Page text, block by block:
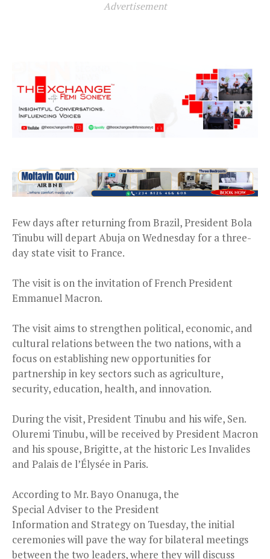
Advertisement
Few days after returning from Brazil, President Bola
Tinubu will depart Abuja on Wednesday for a three-
day state visit to France.
The visit is on the invitation of French President
Emmanuel Macron.
The visit aims to strengthen political, economic, and
cultural relations between the two nations, with a
focus on establishing new opportunities for
partnership in key sectors such as agriculture,
security, education, health, and innovation.
During the visit, President Tinubu and his wife, Sen.
Oluremi Tinubu, will be received by President Macron
and his spouse, Brigitte, at the historic Les Invalides
and Palais de l’Élysée in Paris.
According to Mr. Bayo Onanuga, the
Special Adviser to the President
Information and Strategy on Tuesday, the initial
ceremonies will pave the way for bilateral meetings
between the two leaders, where they will discuss